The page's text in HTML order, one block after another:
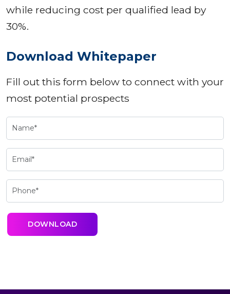
while reducing cost per qualified lead by
30%.
Download Whitepaper
Fill out this form below to connect with your
most potential prospects